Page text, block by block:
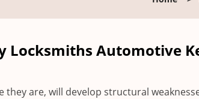
Locksmiths Automotive
they are, will develop structural